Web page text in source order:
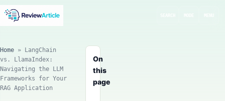
On
this
page
Home »
LangChain
vs. LlamaIndex:
Navigating the LLM
Frameworks for Your
RAG Application